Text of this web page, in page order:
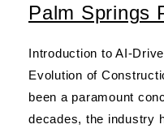
Palm Springs
Introduction to AI-
Evolution of
been a paramount
decades, the industry